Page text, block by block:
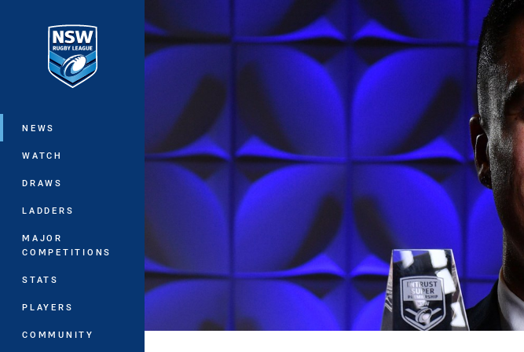
Main
NEWS
WATCH
DRAWS
LADDERS
MAJOR
COMPETITIONS
STATS
PLAYERS
COMMUNITY
You have skipped the navigation, tab for page content